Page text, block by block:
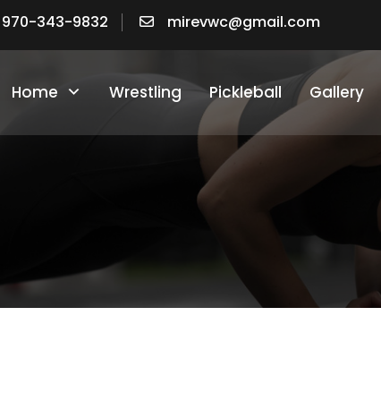
970-343-9832​ mirevwc@gmail.com
Home Wrestling Pickleball Gallery